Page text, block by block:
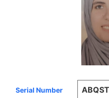
Serial Number